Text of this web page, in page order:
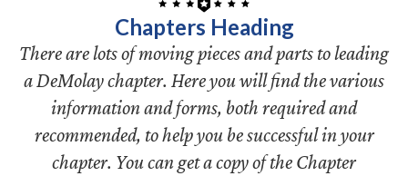
Chapters Heading
There are lots of moving pieces and parts to leading
a DeMolay chapter. Here you will find the various
information and forms, both required and
recommended, to help you be successful in your
chapter. You can get a copy of the Chapter